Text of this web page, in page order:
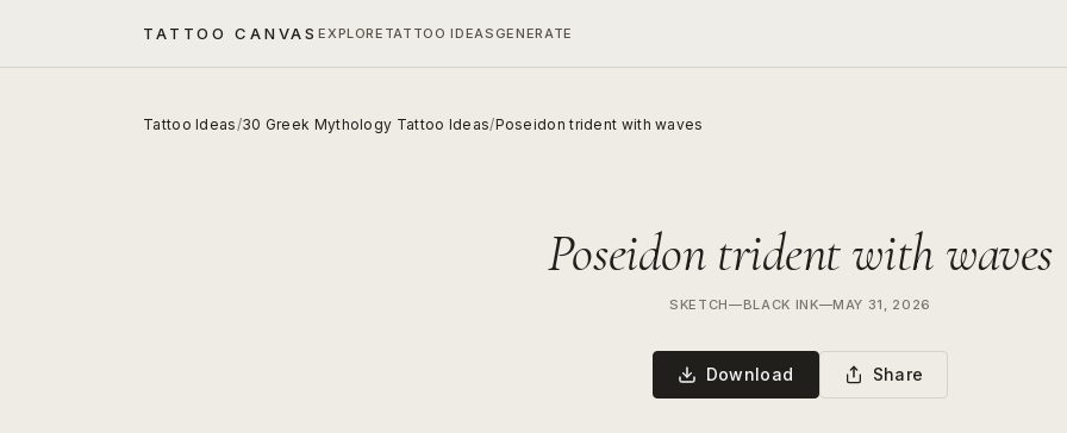
TATTOO CANVASEXPLORE TATTOO IDEAS GENERATE
Tattoo Ideas/30 Greek Mythology Tattoo Ideas/Poseidon trident with waves
Poseidon trident with waves
SKETCH—BLACK INK—MAY 31, 2026
Download Share